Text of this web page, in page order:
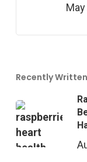
Recently Written